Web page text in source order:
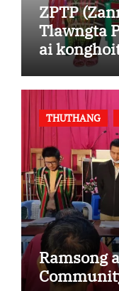
ZPTP
Tlawngta
ai
THUTHANG
Ramsong